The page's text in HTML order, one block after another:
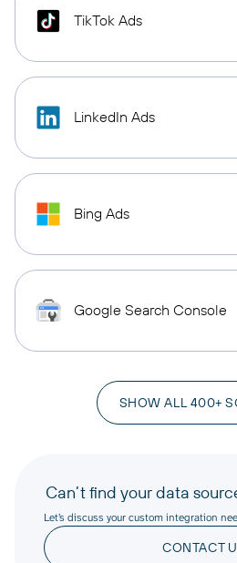
TikTok Ads
LinkedIn Ads
Bing Ads
Google Search Console
SHOW ALL 400+
Can’t find your data
Let’s discuss your custom integration
CONTACT